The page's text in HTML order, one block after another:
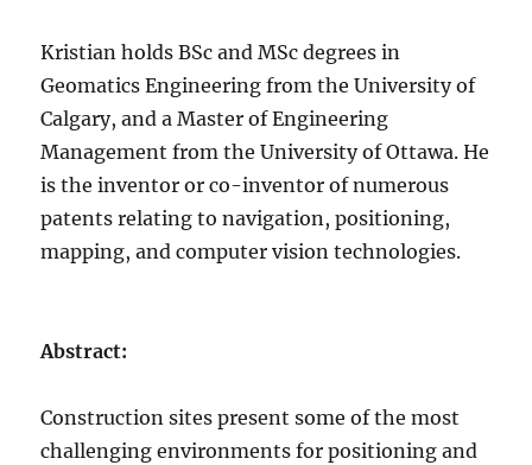
Kristian holds BSc and MSc degrees in
Geomatics Engineering from the University of
Calgary, and a Master of Engineering
Management from the University of Ottawa. He
is the inventor or co-inventor of numerous
patents relating to navigation, positioning,
mapping, and computer vision technologies.
Abstract:
Construction sites present some of the most
challenging environments for positioning and